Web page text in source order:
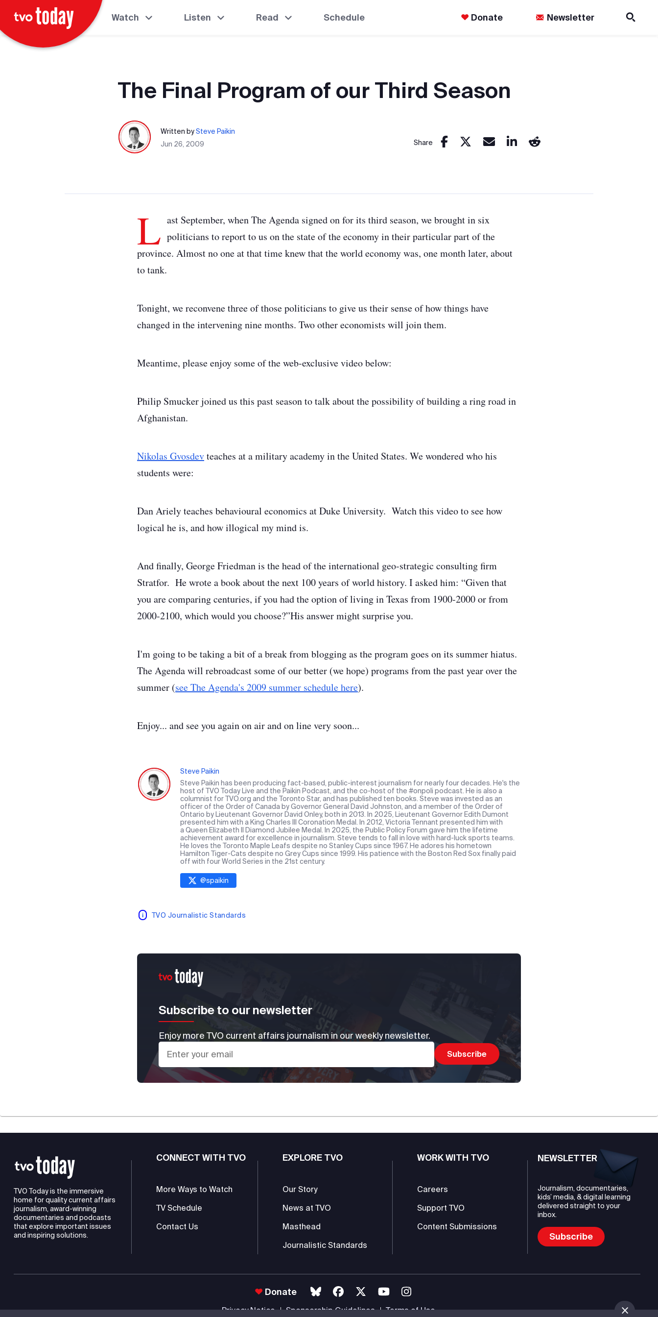
Watch Listen Read Schedule Donate Newsletter
The Final Program of our Third Season
Written bySteve Paikin
Jun 26, 2009
Share
L ast September, when The Agenda signed on for its third season, we brought in six
politicians to report to us on the state of the economy in their particular part of the
province. Almost no one at that time knew that the world economy was, one month later, about
to tank.
Tonight, we reconvene three of those politicians to give us their sense of how things have
changed in the intervening nine months. Two other economists will join them.
Meantime, please enjoy some of the web-exclusive video below:
Philip Smucker joined us this past season to talk about the possibility of building a ring road in
Afghanistan.
Nikolas Gvosdevteaches at a military academy in the United States. We wondered who his
students were:
Dan Ariely teaches behavioural economics at Duke University. Watch this video to see how
logical he is, and how illogical my mind is.
And finally, George Friedman is the head of the international geo-strategic consulting firm
Stratfor. He wrote a book about the next 100 years of world history. I asked him: “Given that
you are comparing centuries, if you had the option of living in Texas from 1900-2000 or from
2000-2100, which would you choose?”His answer might surprise you.
I'm going to be taking a bit of a break from blogging as the program goes on its summer hiatus.
The Agenda will rebroadcast some of our better (we hope) programs from the past year over the
summer (see The Agenda's 2009 summer schedule here).
Enjoy... and see you again on air and on line very soon...
Steve Paikin
Steve Paikin has been producing fact-based, public-interest journalism for nearly four decades. He's the
host of TVO Today Live and the Paikin Podcast, and the co-host of the #onpoli podcast. He is also a
columnist for TVO.org and the Toronto Star, and has published ten books. Steve was invested as an
officer of the Order of Canada by Governor General David Johnston, and a member of the Order of
Ontario by Lieutenant Governor David Onley, both in 2013. In 2025, Lieutenant Governor Edith Dumont
presented him with a King Charles III Coronation Medal. In 2012, Victoria Tennant presented him with
a Queen Elizabeth II Diamond Jubilee Medal. In 2025, the Public Policy Forum gave him the lifetime
achievement award for excellence in journalism. Steve tends to fall in love with hard-luck sports teams.
He loves the Toronto Maple Leafs despite no Stanley Cups since 1967. He adores his hometown
Hamilton Tiger-Cats despite no Grey Cups since 1999. His patience with the Boston Red Sox finally paid
off with four World Series in the 21st century.
@spaikin
TVO Journalistic Standards
Subscribe to our newsletter
Enjoy more TVO current affairs journalism in our weekly newsletter.
TVO Today is the immersive
home for quality current affairs
journalism, award-winning
documentaries and podcasts
that explore important issues
and inspiring solutions.
CONNECT WITH TVO
More Ways to Watch
TV Schedule
Contact Us
EXPLORE TVO
Our Story
News at TVO
Masthead
Journalistic Standards
WORK WITH TVO
Careers
Support TVO
Content Submissions
NEWSLETTER
Journalism, documentaries,
kids’ media, & digital learning
delivered straight to your
inbox.
Subscribe
Donate
Privacy Notice Sponsorship Guidelines Terms of Use